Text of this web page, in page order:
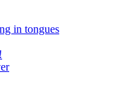
in tongues